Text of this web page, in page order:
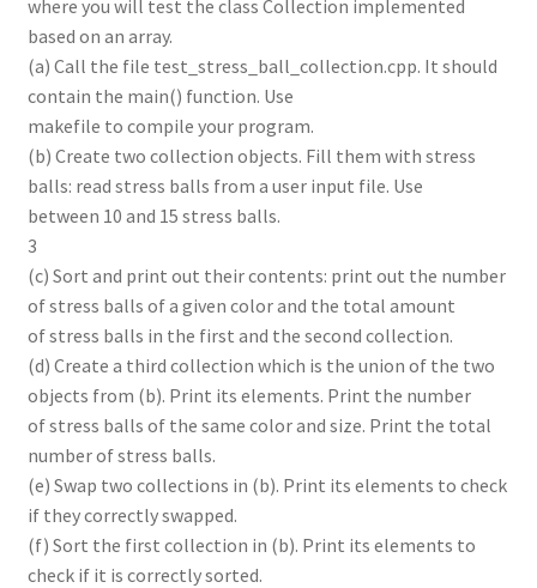
where you will test the class Collection implemented
based on an array.
(a) Call the file test_stress_ball_collection.cpp. It should
contain the main() function. Use
makefile to compile your program.
(b) Create two collection objects. Fill them with stress
balls: read stress balls from a user input file. Use
between 10 and 15 stress balls.
3
(c) Sort and print out their contents: print out the number
of stress balls of a given color and the total amount
of stress balls in the first and the second collection.
(d) Create a third collection which is the union of the two
objects from (b). Print its elements. Print the number
of stress balls of the same color and size. Print the total
number of stress balls.
(e) Swap two collections in (b). Print its elements to check
if they correctly swapped.
(f) Sort the first collection in (b). Print its elements to
check if it is correctly sorted.